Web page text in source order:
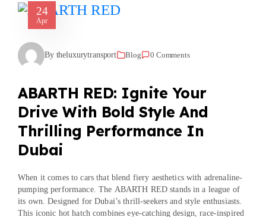
24
Apr
By theluxurytransport Blog 0 Comments
ABARTH RED: Ignite Your
Drive With Bold Style And
Thrilling Performance In
Dubai
When it comes to cars that blend fiery aesthetics with adrenaline-
pumping performance. The ABARTH RED stands in a league of
its own. Designed for Dubai’s thrill-seekers and style enthusiasts.
This iconic hot hatch combines eye-catching design, race-inspired